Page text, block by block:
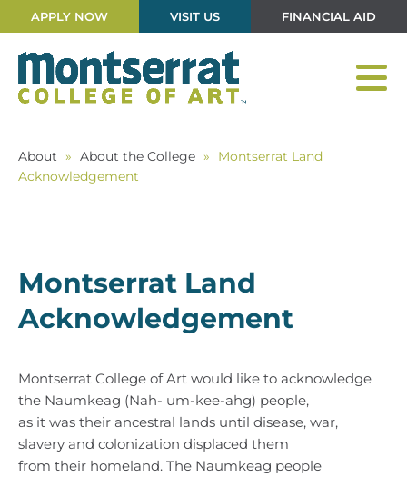
APPLY NOW VISIT US FINANCIAL AID
About » About the College »
Montserrat Land
Acknowledgement
Montserrat Land
Acknowledgement
Montserrat College of Art would like to acknowledge
the Naumkeag (Nah- um-kee-ahg) people,
as it was their ancestral lands until disease, war,
slavery and colonization displaced them
from their homeland. The Naumkeag people